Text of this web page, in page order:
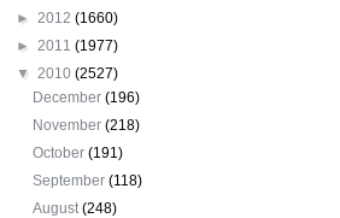
► 2012 (1660)
► 2011 (1977)
▼ 2010 (2527)
December(196)
November(218)
October(191)
September(118)
August(248)